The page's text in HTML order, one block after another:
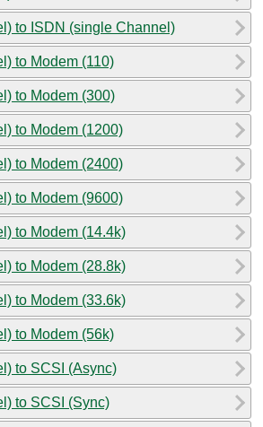
to ISDN (single Channel)
to Modem (110)
to Modem (300)
to Modem (1200)
to Modem (2400)
to Modem (9600)
to Modem (14.4k)
to Modem (28.8k)
to Modem (33.6k)
to Modem (56k)
to SCSI (Async)
to SCSI (Sync)